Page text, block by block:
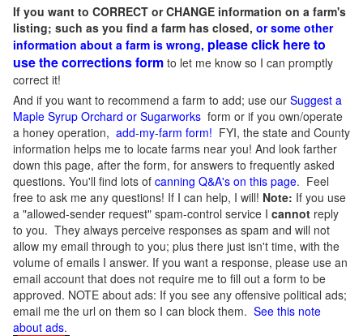
If you want to CORRECT or CHANGE information on a farm's
listing; such as you find a farm has closed, or some other
information about a farm is wrong, please click here to
use the corrections form to let me know so I can promptly
correct it!
And if you want to recommend a farm to add; use our Suggest a
Maple Syrup Orchard or Sugarworks form or if you own/operate
a honey operation, add-my-farm form! FYI, the state and County
information helps me to locate farms near you! And look farther
down this page, after the form, for answers to frequently asked
questions. You'll find lots of canning Q&A's on this page. Feel
free to ask me any questions! If I can help, I will! Note: If you use
a "allowed-sender request" spam-control service I cannot reply
to you. They always perceive responses as spam and will not
allow my email through to you; plus there just isn't time, with the
volume of emails I answer. If you want a response, please use an
email account that does not require me to fill out a form to be
approved. NOTE about ads: If you see any offensive political ads;
email me the url on them so I can block them. See this note
about ads.